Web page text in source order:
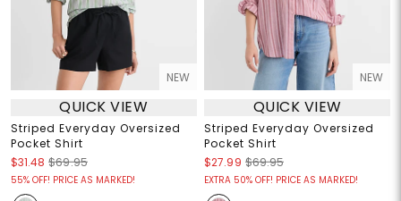
NEW
QUICK VIEW
Striped Everyday Oversized
Pocket Shirt
$31.48 $69.95
55% OFF! PRICE AS MARKED!
NEW
QUICK VIEW
Striped Everyday Oversized
Pocket Shirt
$27.99 $69.95
EXTRA 50% OFF! PRICE AS MARKED!